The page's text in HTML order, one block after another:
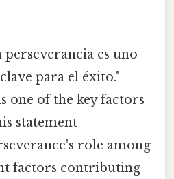
perseverancia es uno
para el éxito."
one of the key factors
statement
role among
factors contributing